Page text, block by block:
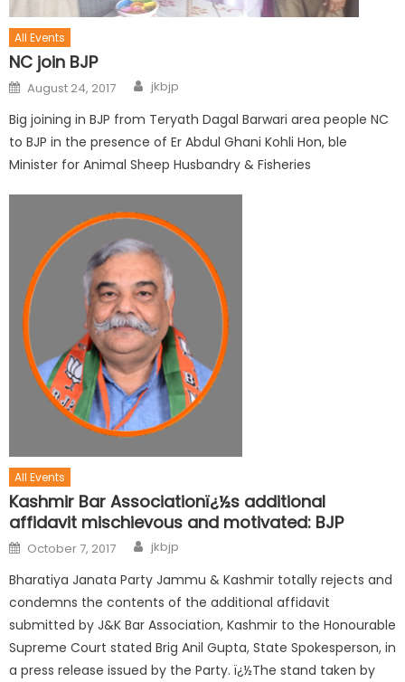
All Events
NC join BJP
August 24, 2017 jkbjp
Big joining in BJP from Teryath Dagal Barwari area people NC
to BJP in the presence of Er Abdul Ghani Kohli Hon, ble
Minister for Animal Sheep Husbandry & Fisheries
All Events
Kashmir Bar Associationï¿½s additional
affidavit mischievous and motivated: BJP
October 7, 2017 jkbjp
Bharatiya Janata Party Jammu & Kashmir totally rejects and
condemns the contents of the additional affidavit
submitted by J&K Bar Association, Kashmir to the Honourable
Supreme Court stated Brig Anil Gupta, State Spokesperson, in
a press release issued by the Party. ï¿½The stand taken by